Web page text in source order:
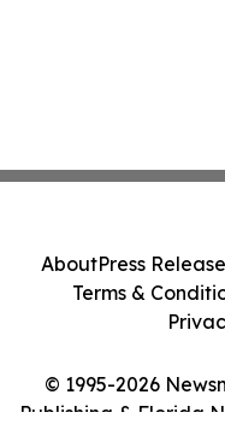
© 1995-2026
Publishing & Florida
AboutPress
Terms &